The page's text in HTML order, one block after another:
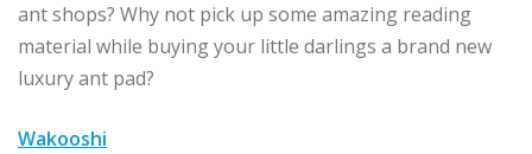
ant shops? Why not pick up some amazing reading
material while buying your little darlings a brand new
luxury ant pad?
Wakooshi